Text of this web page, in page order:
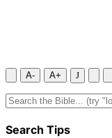
A- A+ J
Search Tips